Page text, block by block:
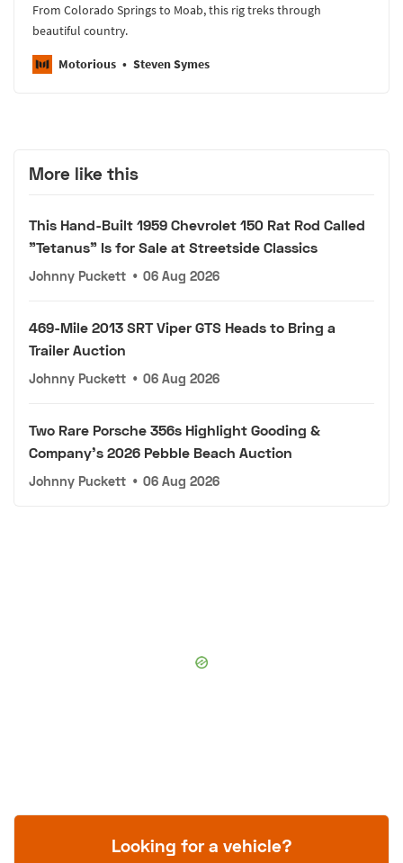
From Colorado Springs to Moab, this rig treks through
beautiful country.
Motorious Steven Symes
More like this
This Hand-Built 1959 Chevrolet 150 Rat Rod Called
"Tetanus" Is for Sale at Streetside Classics
Johnny Puckett • 06 Aug 2026
469-Mile 2013 SRT Viper GTS Heads to Bring a
Trailer Auction
Johnny Puckett • 06 Aug 2026
Two Rare Porsche 356s Highlight Gooding &
Company's 2026 Pebble Beach Auction
Johnny Puckett • 06 Aug 2026
Looking for a vehicle?